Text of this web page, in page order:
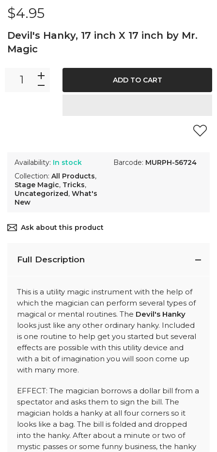
$4.95
Devil's Hanky, 17 inch X 17 inch by Mr.
Magic
Availability: In stock
Collection: All Products,
Stage Magic, Tricks,
Uncategorized, What's
New
Barcode: MURPH-56724
ADD TO CART
Ask about this product
Full Description
This is a utility magic instrument with the help of
which the magician can perform several types of
magical or mental routines. The Devil's Hanky
looks just like any other ordinary hanky. Included
is one routine to help get you started but several
effects are possible with this utility device and
with a bit of imagination you will soon come up
with many more.
EFFECT: The magician borrows a dollar bill from a
spectator and asks them to sign the bill. The
magician holds a hanky at all four corners so it
looks like a bag. The bill is folded and dropped
into the hanky. After about a minute or two of
mystic passes or some funny business, the hanky